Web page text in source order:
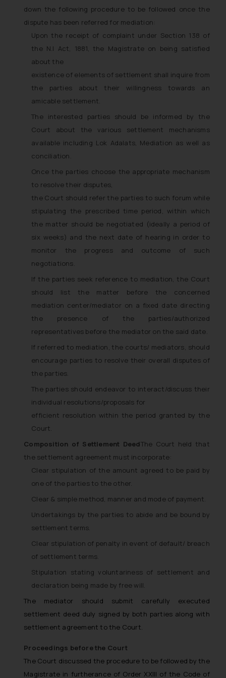
down the following procedure to be followed once the
dispute has been referred for mediation:
Upon the receipt of complaint under Section 138 of
the N.I Act, 1881, the Magistrate on being satisfied
about the
existence of elements of settlement shall inquire from
the parties about their willingness towards an
amicable settlement.
The interested parties should be informed by the
Court about the various settlement mechanisms
available including Lok Adalats, Mediation as well as
conciliation.
Once the parties choose the appropriate mechanism
to resolve their disputes,
the Court should refer the parties to such forum while
stipulating the prescribed time period, within which
the matter should be negotiated (ideally a period of
six weeks) and the next date of hearing in order to
monitor the progress and outcome of such
negotiations.
If the parties seek reference to mediation, the Court
should list the matter before the concerned
mediation center/mediator on a fixed date directing
the presence of the parties/authorized
representatives before the mediator on the said date.
If referred to mediation, the courts/ mediators, should
encourage parties to resolve their overall disputes of
the parties.
The parties should endeavor to interact/discuss their
individual resolutions/proposals for
efficient resolution within the period granted by the
Court.
Composition of Settlement DeedThe Court held that
the settlement agreement must incorporate:
Clear stipulation of the amount agreed to be paid by
one of the parties to the other.
Clear & simple method, manner and mode of payment.
Undertakings by the parties to abide and be bound by
settlement terms.
Clear stipulation of penalty in event of default/ breach
of settlement terms.
Stipulation stating voluntariness of settlement and
declaration being made by free will.
The mediator should submit carefully executed
settlement deed duly signed by both parties along with
settlement agreement to the Court.
Proceedings before the Court
The Court discussed the procedure to be followed by the
Magistrate in furtherance of Order XXIII of the Code of